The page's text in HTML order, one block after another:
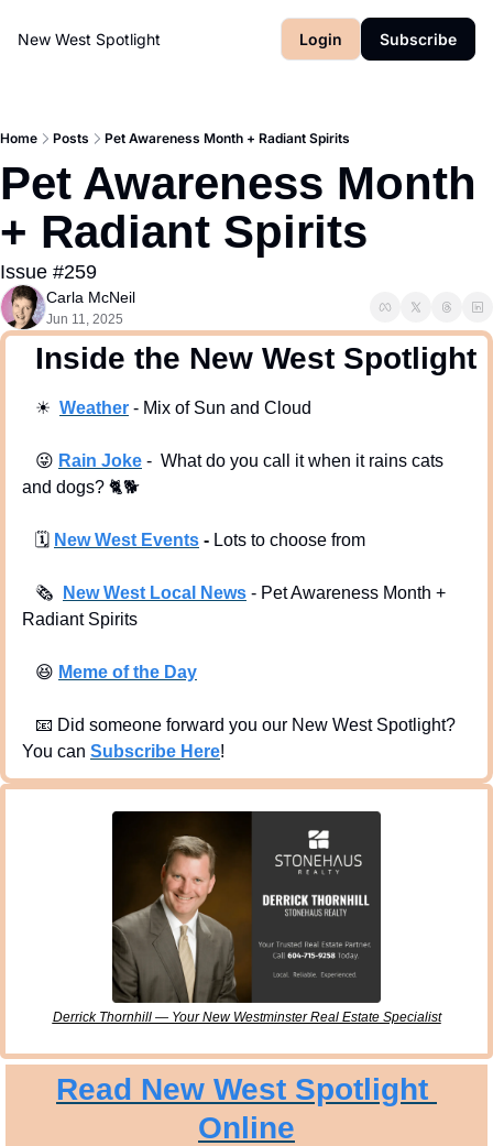
New West Spotlight Login Subscribe
Home Posts Pet Awareness Month + Radiant Spirits
Pet Awareness Month
+ Radiant Spirits
Issue #259
Carla McNeil
Jun 11, 2025
  Inside the New West Spotlight
☀ Weather - Mix of Sun and Cloud
😜 Rain Joke -  What do you call it when it rains cats
and dogs? 🐈️🐕️
🗓 New West Events - Lots to choose from
🗞 New West Local News - Pet Awareness Month +
Radiant Spirits
😆 Meme of the Day
📧 Did someone forward you our New West Spotlight?
You can Subscribe Here!
Derrick Thornhill — Your New Westminster Real Estate Specialist
Read New West Spotlight
Online